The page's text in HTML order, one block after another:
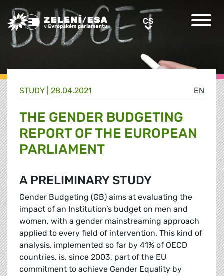
Greens/EFA Home CSCS
EN
STUDY | 28.04.2021
THE GENDER BUDGETING
REPORT OF THE EUROPEAN
PARLIAMENT
A PRELIMINARY STUDY
Gender Budgeting (GB) aims at evaluating the
impact of an Institution’s budget on men and
women, with a gender mainstreaming approach
applied to every field of intervention. This kind of
analysis, implemented so far by 41% of OECD
countries, is, since 2003, part of the EU
commitment to achieve Gender Equality by